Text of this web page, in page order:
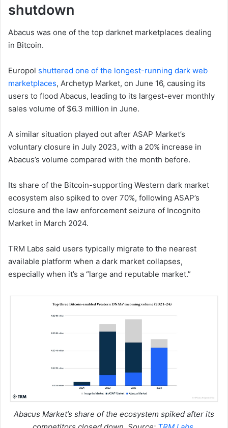
shutdown
Abacus was one of the top darknet marketplaces dealing
in Bitcoin.
Europol shuttered one of the longest-running dark web
marketplaces, Archetyp Market, on June 16, causing its
users to flood Abacus, leading to its largest-ever monthly
sales volume of $6.3 million in June.
A similar situation played out after ASAP Market’s
voluntary closure in July 2023, with a 20% increase in
Abacus’s volume compared with the month before.
Its share of the Bitcoin-supporting Western dark market
ecosystem also spiked to over 70%, following ASAP’s
closure and the law enforcement seizure of Incognito
Market in March 2024.
TRM Labs said users typically migrate to the nearest
available platform when a dark market collapses,
especially when it’s a “large and reputable market.”
Abacus Market’s share of the ecosystem spiked after its